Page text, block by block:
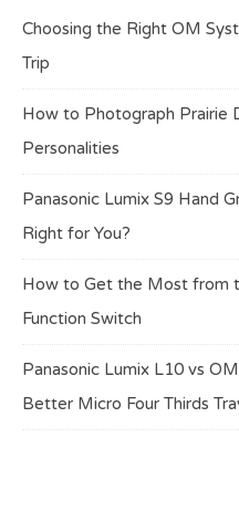
Choosing the Right OM
Trip
How to Photograph Prairie
Personalities
Panasonic Lumix S9 Hand
Right for You?
How to Get the Most from
Function Switch
Panasonic Lumix L10 vs
Better Micro Four Thirds